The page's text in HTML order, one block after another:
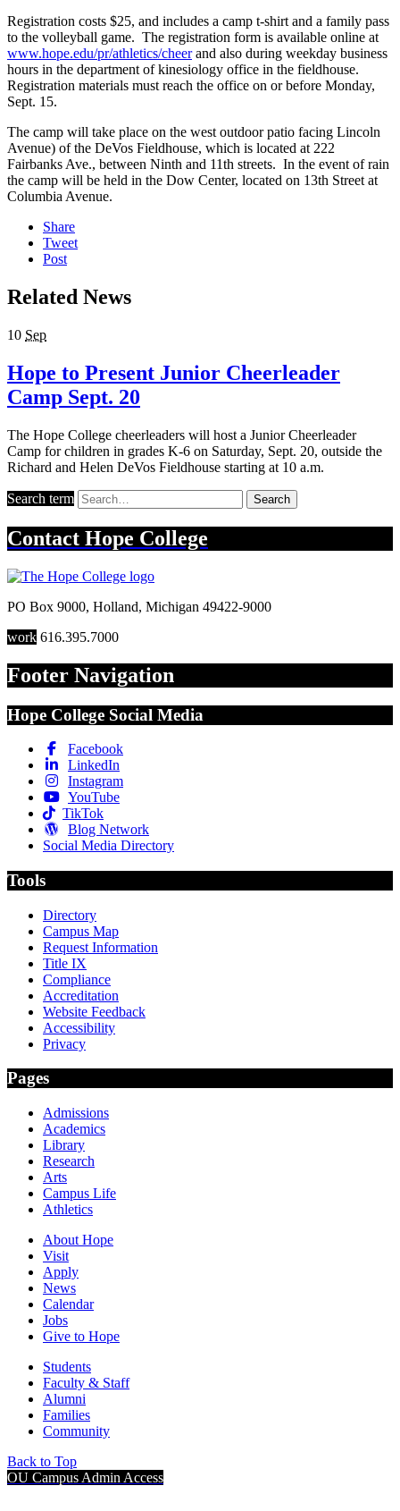
Registration costs $25, and includes a camp t-shirt and a family pass
to the volleyball game. The registration form is available online at
www.hope.edu/pr/athletics/cheerand also during weekday business
hours in the department of kinesiology office in the fieldhouse.
Registration materials must reach the office on or before Monday,
Sept. 15.
The camp will take place on the west outdoor patio facing Lincoln
Avenue) of the DeVos Fieldhouse, which is located at 222
Fairbanks Ave., between Ninth and 11th streets. In the event of rain
the camp will be held in the Dow Center, located on 13th Street at
Columbia Avenue.
Share
Tweet
Post
Related News
10 Sep
Hope to Present Junior Cheerleader
Camp Sept. 20
The Hope College cheerleaders will host a Junior Cheerleader
Camp for children in grades K-6 on Saturday, Sept. 20, outside the
Richard and Helen DeVos Fieldhouse starting at 10 a.m.
Search term Search
Contact Hope College
PO Box 9000, Holland, Michigan 49422-9000
work 616.395.7000
Footer Navigation
Hope College Social Media
Facebook
LinkedIn
Instagram
YouTube
TikTok
Blog Network
Social Media Directory
Tools
Directory
Campus Map
Request Information
Title IX
Compliance
Accreditation
Website Feedback
Accessibility
Privacy
Pages
Admissions
Academics
Library
Research
Arts
Campus Life
Athletics
About Hope
Visit
Apply
News
Calendar
Jobs
Give to Hope
Students
Faculty & Staff
Alumni
Families
Community
Back to Top
OU Campus Admin Access